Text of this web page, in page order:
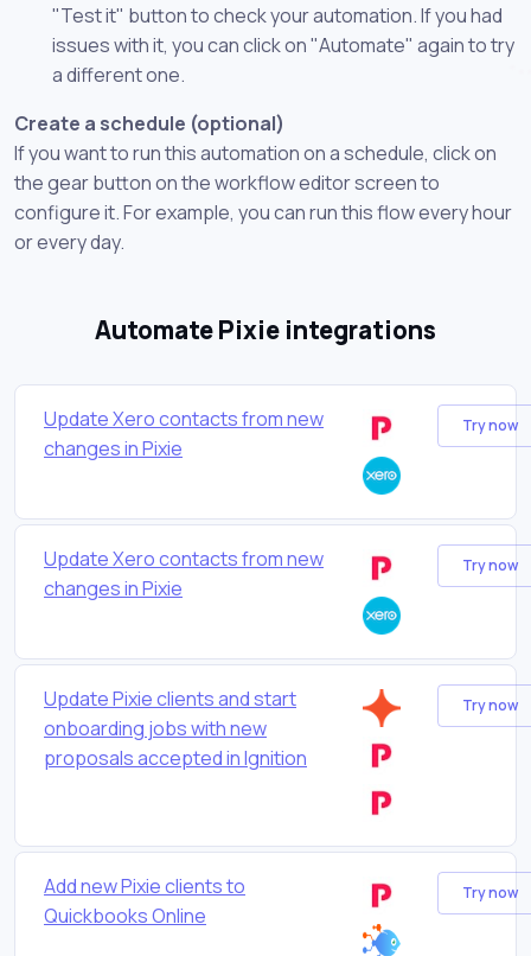
"Test it" button to check your automation. If you had
issues with it, you can click on "Automate" again to try
a different one.
Create a schedule (optional)
If you want to run this automation on a schedule, click on
the gear button on the workflow editor screen to
configure it. For example, you can run this flow every hour
or every day.
Automate Pixie integrations
Update Xero contacts from new
changes in Pixie
Try now
Update Xero contacts from new
changes in Pixie
Try now
Update Pixie clients and start
onboarding jobs with new
proposals accepted in Ignition
Try now
Add new Pixie clients to
Quickbooks Online
Try now